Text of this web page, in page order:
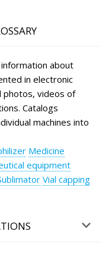
about
in electronic
photos, videos of
Catalogs
machines into
Medicine
equipment
Vial capping
clearance
06/08/2026 12:47
automatic
ampoules
upon
06/08/2026 12:55